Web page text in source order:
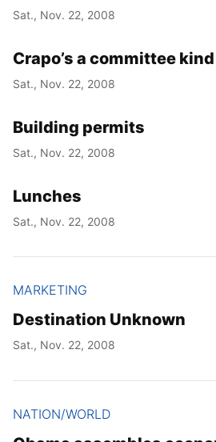
Sat., Nov. 22, 2008
Crapo’s a committee
Sat., Nov. 22, 2008
Building permits
Sat., Nov. 22, 2008
Lunches
Sat., Nov. 22, 2008
MARKETING
Destination Unknown
Sat., Nov. 22, 2008
NATION/WORLD